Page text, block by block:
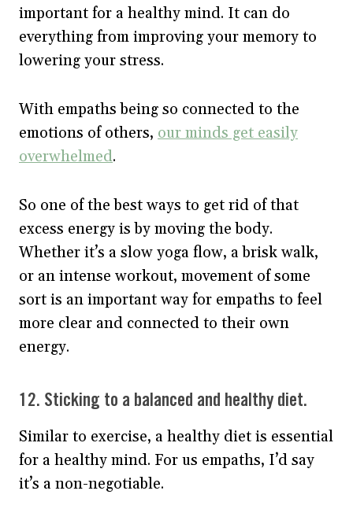
important for a healthy mind. It can do
everything from improving your memory to
lowering your stress.
With empaths being so connected to the
emotions of others, our minds get easily
overwhelmed.
So one of the best ways to get rid of that
excess energy is by moving the body.
Whether it’s a slow yoga flow, a brisk walk,
or an intense workout, movement of some
sort is an important way for empaths to feel
more clear and connected to their own
energy.
12. Sticking to a balanced and healthy diet.
Similar to exercise, a healthy diet is essential
for a healthy mind. For us empaths, I’d say
it’s a non-negotiable.